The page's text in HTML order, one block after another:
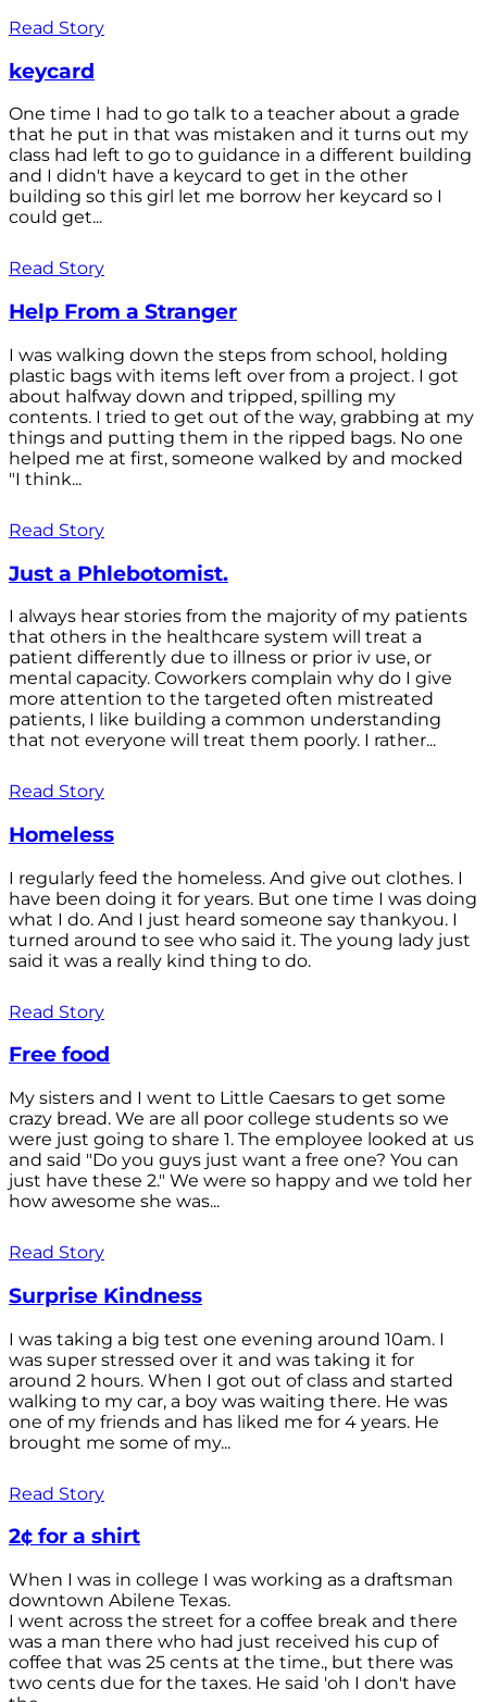
Read Story
keycard
One time I had to go talk to a teacher about a grade
that he put in that was mistaken and it turns out my
class had left to go to guidance in a different building
and I didn't have a keycard to get in the other
building so this girl let me borrow her keycard so I
could get...
Read Story
Help From a Stranger
I was walking down the steps from school, holding
plastic bags with items left over from a project. I got
about halfway down and tripped, spilling my
contents. I tried to get out of the way, grabbing at my
things and putting them in the ripped bags. No one
helped me at first, someone walked by and mocked
"I think...
Read Story
Just a Phlebotomist.
I always hear stories from the majority of my patients
that others in the healthcare system will treat a
patient differently due to illness or prior iv use, or
mental capacity. Coworkers complain why do I give
more attention to the targeted often mistreated
patients, I like building a common understanding
that not everyone will treat them poorly. I rather...
Read Story
Homeless
I regularly feed the homeless. And give out clothes. I
have been doing it for years. But one time I was doing
what I do. And I just heard someone say thankyou. I
turned around to see who said it. The young lady just
said it was a really kind thing to do.
Read Story
Free food
My sisters and I went to Little Caesars to get some
crazy bread. We are all poor college students so we
were just going to share 1. The employee looked at us
and said "Do you guys just want a free one? You can
just have these 2." We were so happy and we told her
how awesome she was...
Read Story
Surprise Kindness
I was taking a big test one evening around 10am. I
was super stressed over it and was taking it for
around 2 hours. When I got out of class and started
walking to my car, a boy was waiting there. He was
one of my friends and has liked me for 4 years. He
brought me some of my...
Read Story
2¢ for a shirt
When I was in college I was working as a draftsman
downtown Abilene Texas.
I went across the street for a coffee break and there
was a man there who had just received his cup of
coffee that was 25 cents at the time., but there was
two cents due for the taxes. He said 'oh I don't have